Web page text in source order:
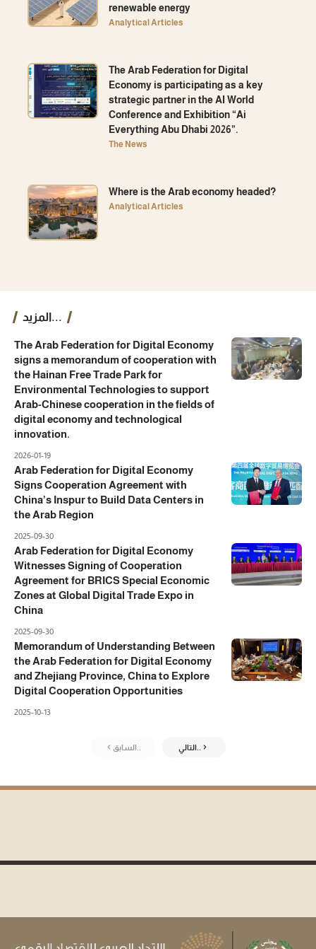
renewable energy
Analytical Articles
The Arab Federation for Digital
Economy is participating as a key
strategic partner in the AI ​​World
Conference and Exhibition “Ai
Everything Abu Dhabi 2026”.
The News
Where is the Arab economy headed?
Analytical Articles
المزيد...
The Arab Federation for Digital Economy
signs a memorandum of cooperation with
the Hainan Free Trade Park for
Environmental Technologies to support
Arab-Chinese cooperation in the fields of
digital economy and technological
innovation.
2026-01-19
Arab Federation for Digital Economy
Signs Cooperation Agreement with
China’s Inspur to Build Data Centers in
the Arab Region
2025-09-30
Arab Federation for Digital Economy
Witnesses Signing of Cooperation
Agreement for BRICS Special Economic
Zones at Global Digital Trade Expo in
China
2025-09-30
Memorandum of Understanding Between
the Arab Federation for Digital Economy
and Zhejiang Province, China to Explore
Digital Cooperation Opportunities
2025-10-13
التالي..